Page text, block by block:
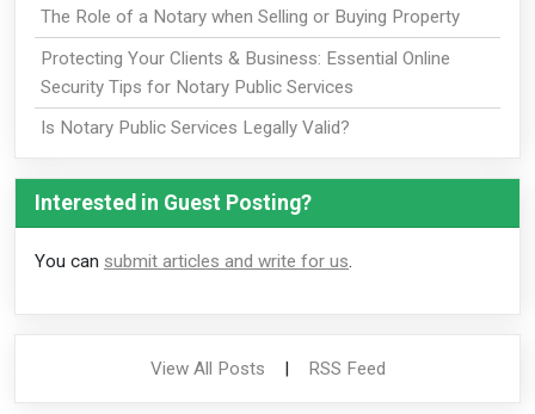
The Role of a Notary when Selling or Buying Property
Protecting Your Clients & Business: Essential Online
Security Tips for Notary Public Services
Is Notary Public Services Legally Valid?
Interested in Guest Posting?
You can submit articles and write for us.
View All Posts | RSS Feed